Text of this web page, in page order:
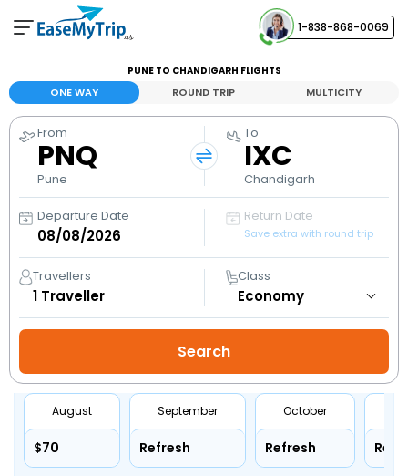
1-838-868-0069
View and manage your bookings
Help Center
Contact our customer support
PUNE TO CHANDIGARH FLIGHTS
ONE WAY ROUND TRIP MULTICITY
From
PNQ
Pune
To
IXC
Chandigarh
Departure Date Return Date
Save extra with round trip
Travellers
1 Traveller
Class
August
$70
September
Refresh
October
Refresh